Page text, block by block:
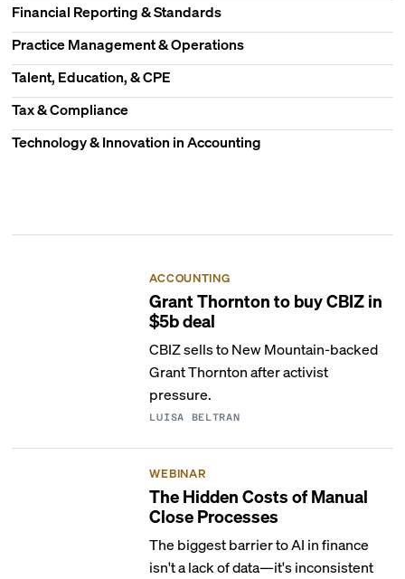
Financial Reporting & Standards
Practice Management & Operations
Talent, Education, & CPE
Tax & Compliance
Technology & Innovation in Accounting
ACCOUNTING
Grant Thornton to buy CBIZ in
$5b deal
CBIZ sells to New Mountain-backed
Grant Thornton after activist
pressure.
LUISA BELTRAN
WEBINAR
The Hidden Costs of Manual
Close Processes
The biggest barrier to AI in finance
isn't a lack of data—it's inconsistent